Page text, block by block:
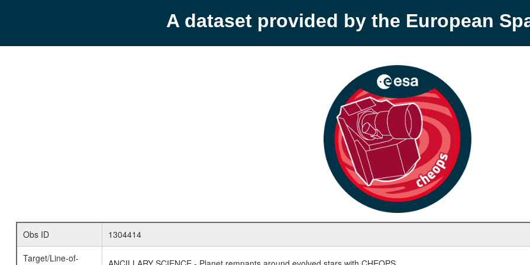
A dataset provided by the European
Obs ID
1304414
Target/Line-of-